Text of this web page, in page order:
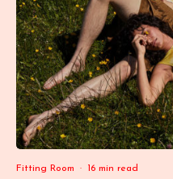
Fitting Room · 16 min read